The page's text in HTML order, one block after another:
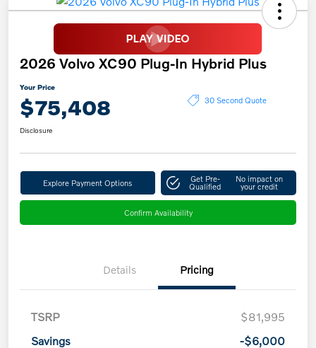
2026 Volvo XC90 Plug-In Hybrid Plus
Your Price
$75,408 30 Second Quote
Disclosure
Explore Payment Options Get Pre-
Qualified
No impact on
your credit
Confirm Availability
Details Pricing
TSRP
$81,995
Savings
-$6,000